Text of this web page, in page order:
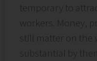
temporary to
workers. Money,
still matter on the
substantial by